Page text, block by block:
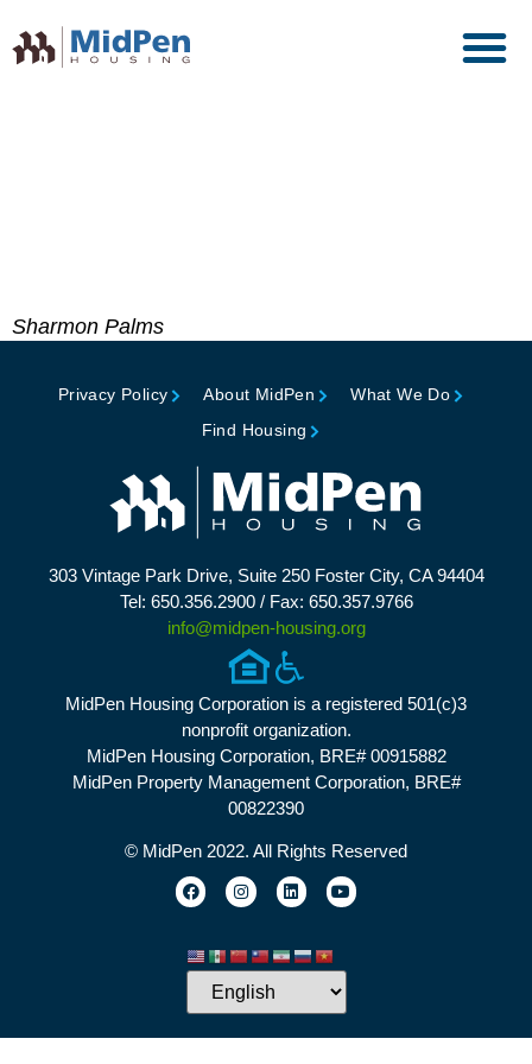
Sharmon Palms
Privacy Policy About MidPen
What We Do
Find Housing
303 Vintage Park Drive, Suite 250 Foster City, CA 94404
Tel: 650.356.2900 / Fax: 650.357.9766
info@midpen-housing.org
MidPen Housing Corporation is a registered 501(c)3
nonprofit organization.
MidPen Housing Corporation, BRE# 00915882
MidPen Property Management Corporation, BRE#
00822390
© MidPen 2022. All Rights Reserved